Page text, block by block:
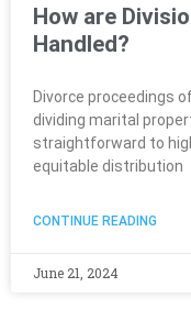
How are
Handled?
Divorce proceedings
dividing marital
straightforward to
equitable distribution
CONTINUE READING
June 21, 2024